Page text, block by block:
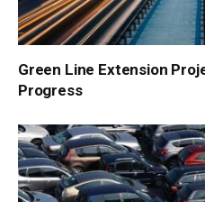
Green Line Extension
Progress